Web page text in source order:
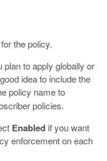
the policy.
to apply globally or
idea to include the
policy name to
policies.
Enabledif you want
enforcement on each